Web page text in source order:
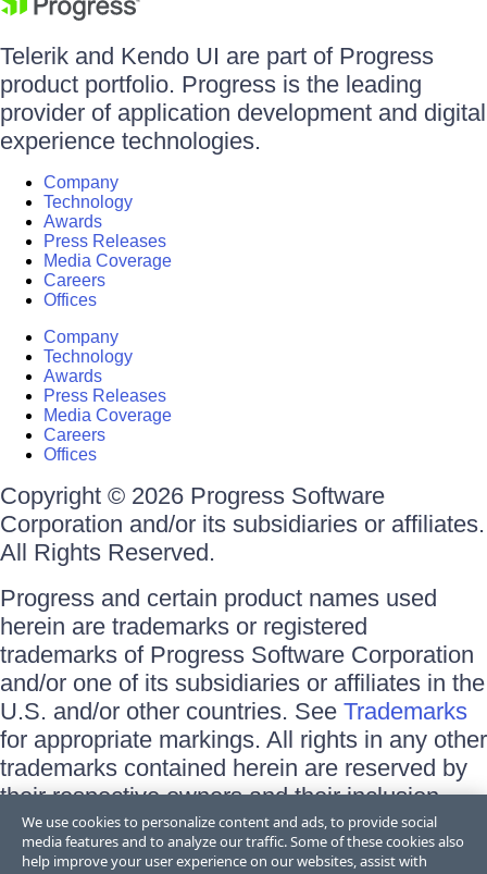
Telerik and Kendo UI are part of Progress
product portfolio. Progress is the leading
provider of application development and digital
experience technologies.
Company
Technology
Awards
Press Releases
Media Coverage
Careers
Offices
Company
Technology
Awards
Press Releases
Media Coverage
Careers
Offices
Copyright © 2026 Progress Software
Corporation and/or its subsidiaries or affiliates.
All Rights Reserved.
Progress and certain product names used
herein are trademarks or registered
trademarks of Progress Software Corporation
and/or one of its subsidiaries or affiliates in the
U.S. and/or other countries. See Trademarks
for appropriate markings. All rights in any other
trademarks contained herein are reserved by
their respective owners and their inclusion
does not imply an endorsement, affiliation, or
sponsorship as between Progress and the
We use cookies to personalize content and ads, to provide social
media features and to analyze our traffic. Some of these cookies also
help improve your user experience on our websites, assist with